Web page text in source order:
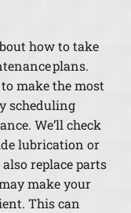
how to take
plans.
make the most
scheduling
We’ll check
lubrication or
replace parts
make your
This can